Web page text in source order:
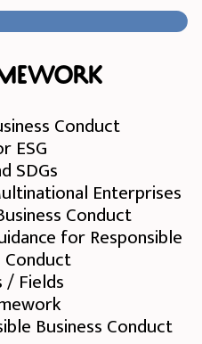
Conduct
ESG
SDGs
Enterprises
Conduct
for Responsible
Conduct
Fields
Business Conduct